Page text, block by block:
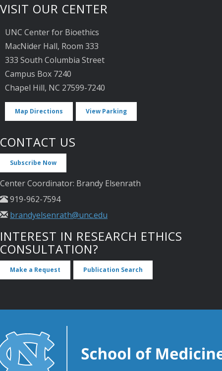
VISIT OUR CENTER
UNC Center for Bioethics
MacNider Hall, Room 333
333 South Columbia Street
Campus Box 7240
Chapel Hill, NC 27599-7240
Map Directions View Parking
CONTACT US
Subscribe Now
Center Coordinator: Brandy Elsenrath
919-962-7594
brandyelsenrath@unc.edu
INTEREST IN RESEARCH ETHICS
CONSULTATION?
Make a Request Publication Search